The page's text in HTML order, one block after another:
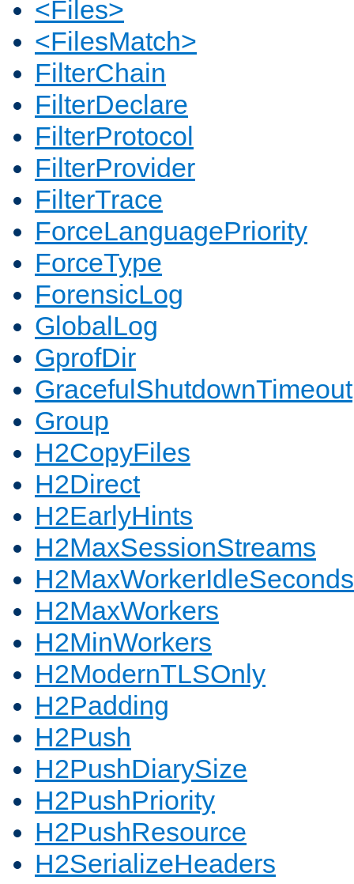
<Files>
<FilesMatch>
FilterChain
FilterDeclare
FilterProtocol
FilterProvider
FilterTrace
ForceLanguagePriority
ForceType
ForensicLog
GlobalLog
GprofDir
GracefulShutdownTimeout
Group
H2CopyFiles
H2Direct
H2EarlyHints
H2MaxSessionStreams
H2MaxWorkerIdleSeconds
H2MaxWorkers
H2MinWorkers
H2ModernTLSOnly
H2Padding
H2Push
H2PushDiarySize
H2PushPriority
H2PushResource
H2SerializeHeaders